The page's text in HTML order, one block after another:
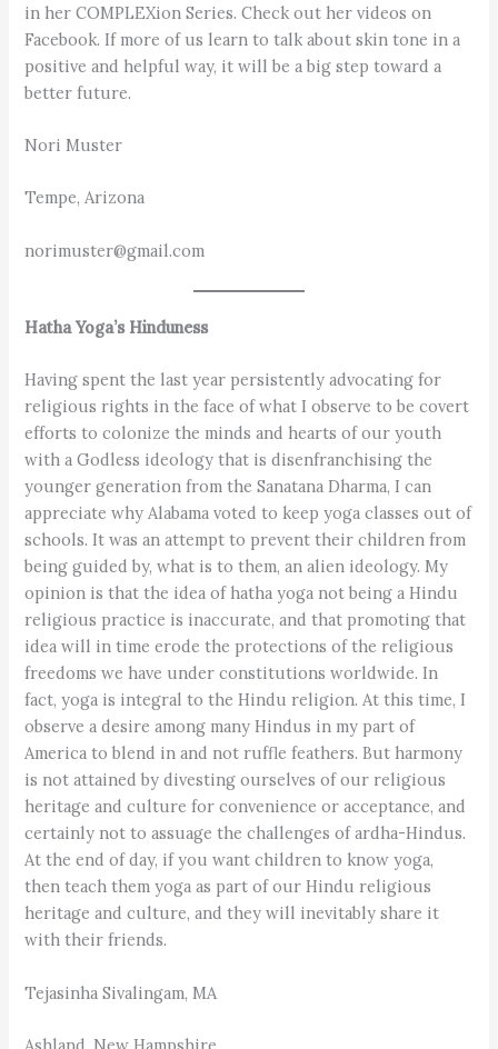
in her COMPLEXion Series. Check out her videos on
Facebook. If more of us learn to talk about skin tone in a
positive and helpful way, it will be a big step toward a
better future.
Nori Muster
Tempe, Arizona
norimuster@gmail.com
Hatha Yoga’s Hinduness
Having spent the last year persistently advocating for
religious rights in the face of what I observe to be covert
efforts to colonize the minds and hearts of our youth
with a Godless ideology that is disenfranchising the
younger generation from the Sanatana Dharma, I can
appreciate why Alabama voted to keep yoga classes out of
schools. It was an attempt to prevent their children from
being guided by, what is to them, an alien ideology. My
opinion is that the idea of hatha yoga not being a Hindu
religious practice is inaccurate, and that promoting that
idea will in time erode the protections of the religious
freedoms we have under constitutions worldwide. In
fact, yoga is integral to the Hindu religion. At this time, I
observe a desire among many Hindus in my part of
America to blend in and not ruffle feathers. But harmony
is not attained by divesting ourselves of our religious
heritage and culture for convenience or acceptance, and
certainly not to assuage the challenges of ardha-Hindus.
At the end of day, if you want children to know yoga,
then teach them yoga as part of our Hindu religious
heritage and culture, and they will inevitably share it
with their friends.
Tejasinha Sivalingam, MA